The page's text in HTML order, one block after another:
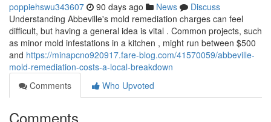
poppiehswu343607 90 days ago News
Discuss
Understanding Abbeville's mold remediation charges can feel
difficult, but having a general idea is vital . Common projects, such
as minor mold infestations in a kitchen , might run between $500
and https://minapcno920917.fare-blog.com/41570059/abbeville-
mold-remediation-costs-a-local-breakdown
Comments
Who Upvoted
Comments